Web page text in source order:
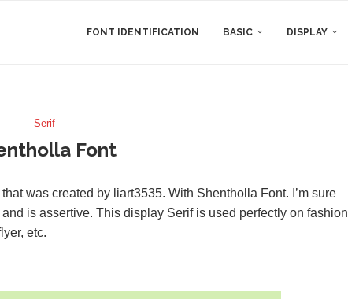
FONT IDENTIFICATION BASIC DISPLAY
Serif
Font
that was created by liart3535. With Shentholla Font. I’m sure
is assertive. This display Serif is used perfectly on fashion
etc.